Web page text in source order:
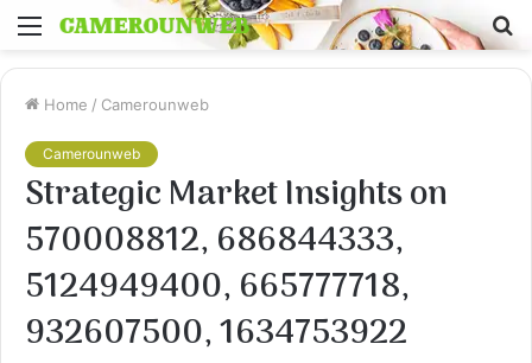
Menu
Home / Camerounweb
Camerounweb
Strategic Market Insights on
570008812, 686844333,
5124949400, 665777718,
932607500, 1634753922